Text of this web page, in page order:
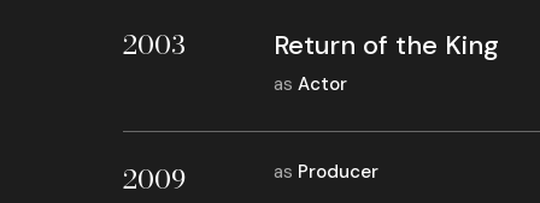
2003 Return of the King
as Actor
2009 as Producer